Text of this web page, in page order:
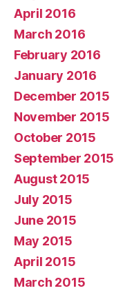
April 2016
March 2016
February 2016
January 2016
December 2015
November 2015
October 2015
September 2015
August 2015
July 2015
June 2015
May 2015
April 2015
March 2015